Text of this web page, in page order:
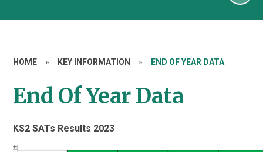
HOME » KEY INFORMATION » END OF YEAR DATA
End Of Year Data
KS2 SATs Results 2023